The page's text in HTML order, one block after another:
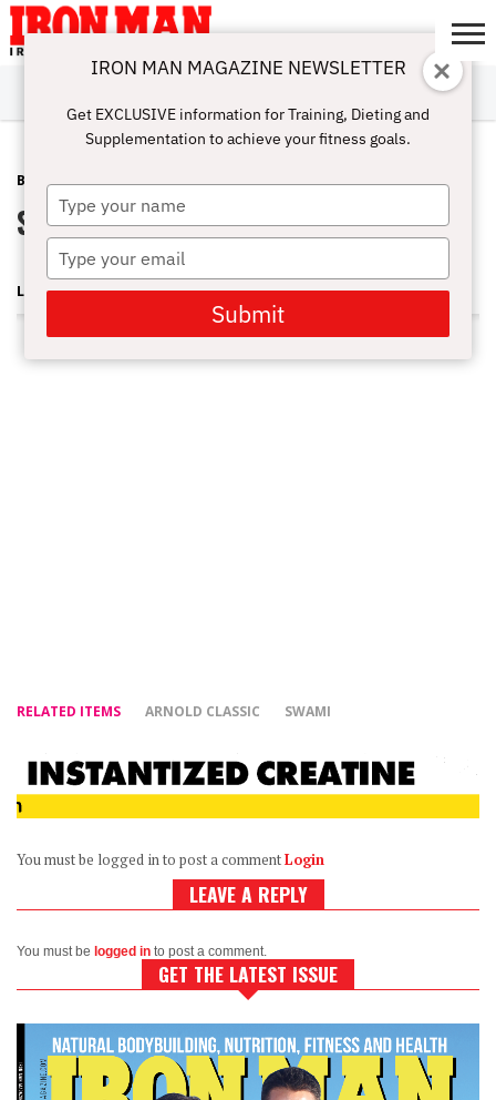
ABOUT
SUBSCRIBE
IRON MAN
CHALLENGE
CALCULATORS
TRAINING
NUTRITION
LIFESTYLE
MAGAZINE
SHOP
SUBMISSIONS
CONTACT
MY
ACCOUNT
BLOG POST FEBRUARY 25, 2011
Swami, Jumbo Call ASC
LONNIE TEPER
RELATED ITEMS ARNOLD CLASSIC SWAMI
You must be logged in to post a commentLogin
LEAVE A REPLY
You must be logged in to post a comment.
GET THE LATEST ISSUE
IRON MAN MAGAZINE NEWSLETTER
Get EXCLUSIVE information for Training, Dieting and
Supplementation to achieve your fitness goals.
Type
your
name
Type
your
email
Submit